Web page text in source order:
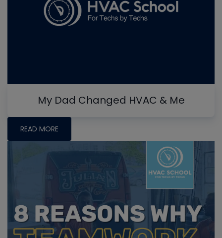
My Dad Changed HVAC & Me
READ MORE